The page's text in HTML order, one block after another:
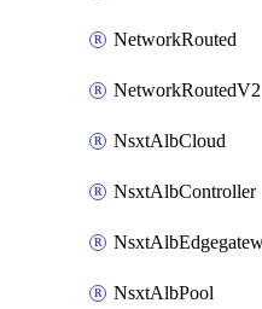
NetworkRouted
NetworkRoutedV2
NsxtAlbCloud
NsxtAlbController
NsxtAlbPool